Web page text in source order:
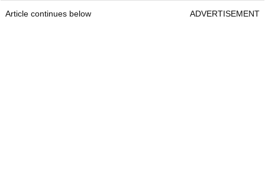
Article continues below ADVERTISEMENT